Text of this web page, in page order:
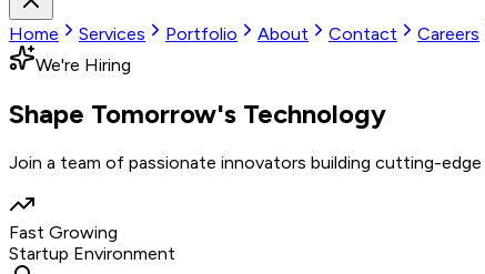
Home Services Portfolio About Contact
Careers
We're Hiring
Shape Tomorrow's Technology
Join a team of passionate innovators building cutting-
Fast Growing
Startup Environment